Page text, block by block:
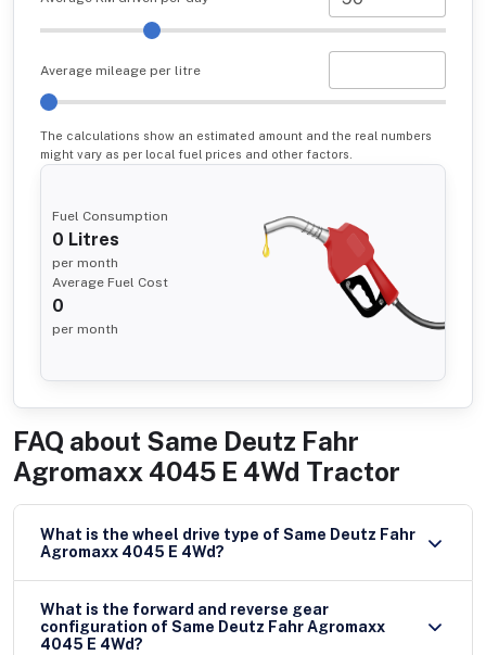
Average mileage per litre
The calculations show an estimated amount and the real numbers
might vary as per local fuel prices and other factors.
Fuel Consumption
0 Litres
per month
Average Fuel Cost
0
per month
FAQ about Same Deutz Fahr
Agromaxx 4045 E 4Wd Tractor
What is the wheel drive type of Same Deutz Fahr
Agromaxx 4045 E 4Wd?
What is the forward and reverse gear
configuration of Same Deutz Fahr Agromaxx
4045 E 4Wd?